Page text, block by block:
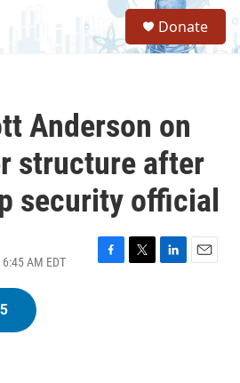
S
a
Donate
Anderson on
structure after
security official
AM EDT
F
T
L
E